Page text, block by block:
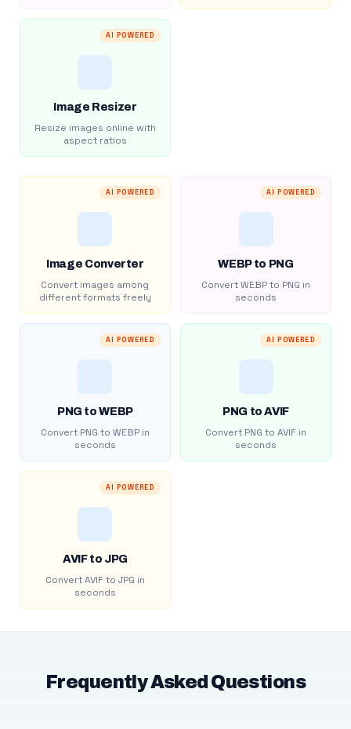
AI POWERED
Image Resizer
Resize images online with
aspect ratios
AI POWERED
Image Converter
Convert images among
different formats freely
AI POWERED
WEBP to PNG
Convert WEBP to PNG in
seconds
AI POWERED
PNG to WEBP
Convert PNG to WEBP in
seconds
AI POWERED
PNG to AVIF
Convert PNG to AVIF in
seconds
AI POWERED
AVIF to JPG
Convert AVIF to JPG in
seconds
Frequently Asked Questions